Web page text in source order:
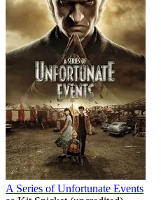
A Series of Unfortunate Events